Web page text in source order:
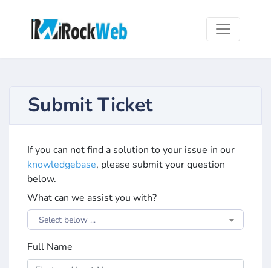
Submit Ticket
If you can not find a solution to your issue in our
knowledgebase, please submit your question
below.
What can we assist you with?
Select below ...
Full Name